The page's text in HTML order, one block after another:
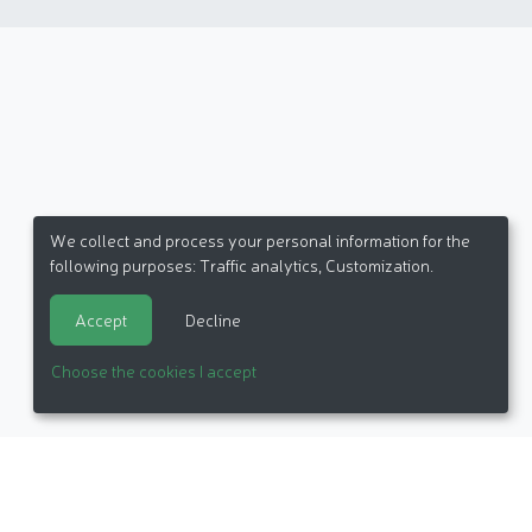
We collect and process your personal information for the
following purposes: Traffic analytics, Customization
Accept Decline
Choose the cookies I accept